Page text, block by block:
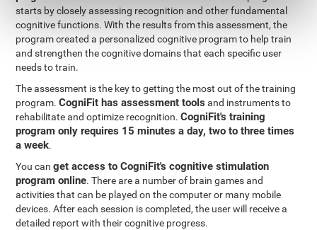
starts by closely assessing recognition and other fundamental
cognitive functions. With the results from this assessment, the
program created a personalized cognitive program to help train
and strengthen the cognitive domains that each specific user
needs to train.
The assessment is the key to getting the most out of the training
program.CogniFit has assessment tools and instruments to
rehabilitate and optimize recognition.CogniFit's training
program only requires 15 minutes a day, two to three times
a week.
You canget access to CogniFit's cognitive stimulation
program online. There are a number of brain games and
activities that can be played on the computer or many mobile
devices. After each session is completed, the user will receive a
detailed report with their cognitive progress.